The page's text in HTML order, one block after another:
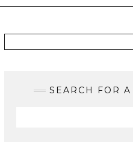
SEARCH FOR